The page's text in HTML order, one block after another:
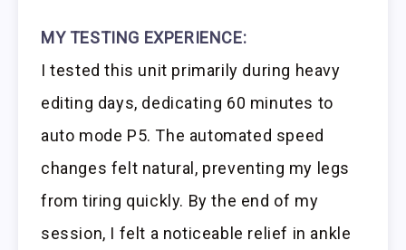
MY TESTING EXPERIENCE:
I tested this unit primarily during heavy
editing days, dedicating 60 minutes to
auto mode P5. The automated speed
changes felt natural, preventing my legs
from tiring quickly. By the end of my
session, I felt a noticeable relief in ankle